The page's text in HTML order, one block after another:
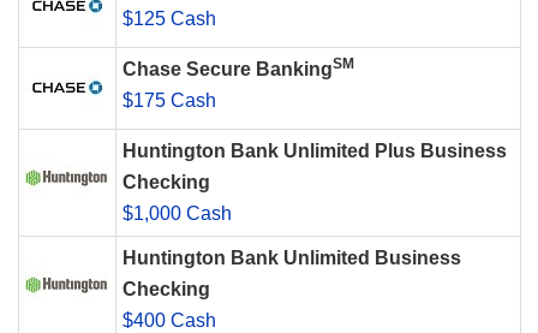
$125 Cash
Chase Secure BankingSM
$175 Cash
Huntington Bank Unlimited Plus Business
Checking
$1,000 Cash
Huntington Bank Unlimited Business
Checking
$400 Cash